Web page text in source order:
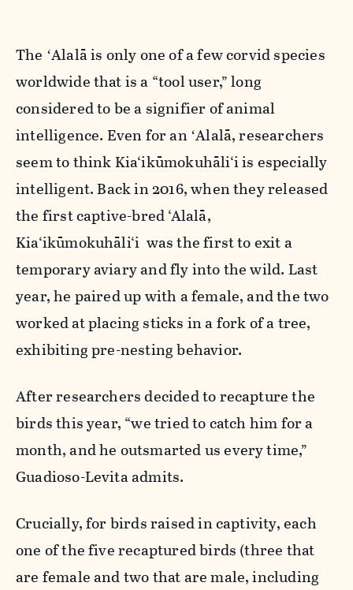
The ʻAlalā is only one of a few corvid species
worldwide that is a “tool user,” long
considered to be a signifier of animal
intelligence. Even for an ʻAlalā, researchers
seem to think Kia‘ikūmokuhāli‘i is especially
intelligent. Back in 2016, when they released
the first captive-bred ‘Alalā,
Kia‘ikūmokuhāli‘i was the first to exit a
temporary aviary and fly into the wild. Last
year, he paired up with a female, and the two
worked at placing sticks in a fork of a tree,
exhibiting pre-nesting behavior.
After researchers decided to recapture the
birds this year, “we tried to catch him for a
month, and he outsmarted us every time,”
Guadioso-Levita admits.
Crucially, for birds raised in captivity, each
one of the five recaptured birds (three that
are female and two that are male, including